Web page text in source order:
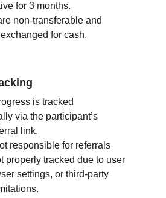
for 3 months.
non-transferable and
for cash.
is tracked
via the participant’s
link.
responsible for referrals
properly tracked due to user
settings, or third-party